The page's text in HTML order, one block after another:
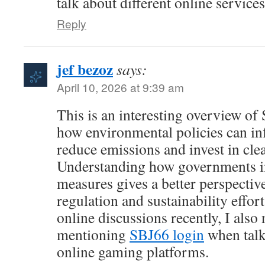
Reply
jef bezozsays:
April 10, 2026 at 9:39 am
This is an interesting overview of
how environmental policies can
reduce emissions and invest in
Understanding how governments
measures gives a better
regulation and sustainability
online discussions recently, I also
mentioning SBJ66 loginwhen
online gaming platforms.